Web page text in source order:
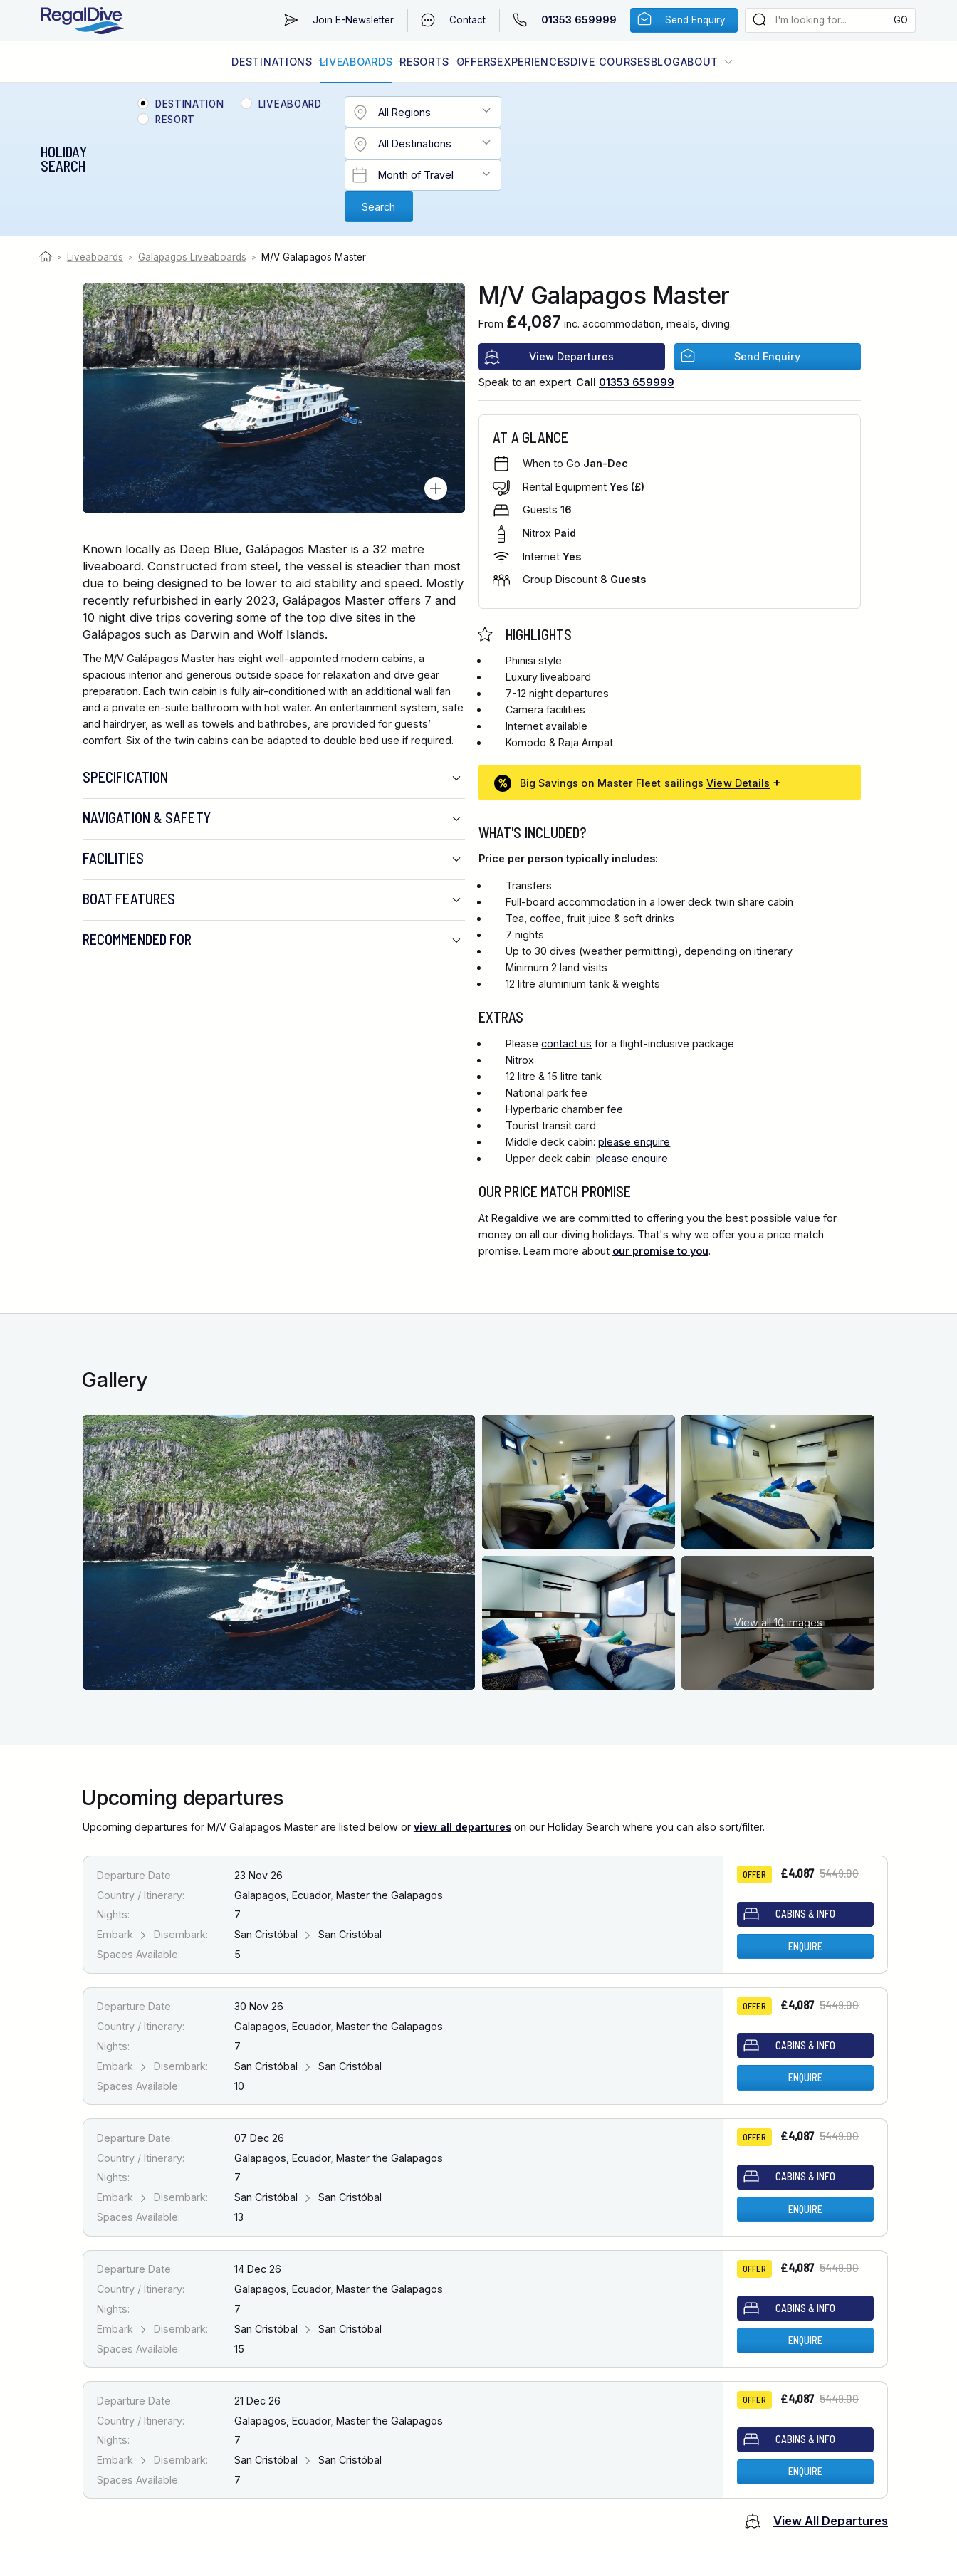
Join E-Newsletter Contact 01353 659999 Send Enquiry
DESTINATIONS
EGYPT (RED SEA)
LIVEABOARDS
LIVEABOARD DIVING REGIONS LATEST AVAILABILITY
RESORTS
RESORT DIVING REGIONS
OFFERSEXPERIENCESDIVE COURSESBLOGABOUT
ABOUT & INFORMATION CONTACT
HOLIDAY
SEARCH
DESTINATION
LIVEABOARD
RESORT
> Liveaboards > Galapagos Liveaboards > M/V Galapagos Master
Known locally as Deep Blue, Galápagos Master is a 32 metre
liveaboard. Constructed from steel, the vessel is steadier than most
due to being designed to be lower to aid stability and speed. Mostly
recently refurbished in early 2023, Galápagos Master offers 7 and
10 night dive trips covering some of the top dive sites in the
Galápagos such as Darwin and Wolf Islands.
The M/V Galápagos Master has eight well-appointed modern cabins, a
spacious interior and generous outside space for relaxation and dive gear
preparation. Each twin cabin is fully air-conditioned with an additional wall fan
and a private en-suite bathroom with hot water. An entertainment system, safe
and hairdryer, as well as towels and bathrobes, are provided for guests’
comfort. Six of the twin cabins can be adapted to double bed use if required.
SPECIFICATION
NAVIGATION & SAFETY
FACILITIES
BOAT FEATURES
RECOMMENDED FOR
M/V Galapagos Master
From £4,087 inc. accommodation, meals, diving.
View Departures Send Enquiry
Speak to an expert. Call 01353 659999
AT A GLANCE
When to Go Jan-Dec
Rental EquipmentYes (£)
Guests16
Nitrox Paid
InternetYes
Group Discount 8 Guests
HIGHLIGHTS
Phinisi style
Luxury liveaboard
7-12 night departures
Camera facilities
Internet available
Komodo & Raja Ampat
Big Savings on Master Fleet sailingsView Details
WHAT'S INCLUDED?
Price per person typically includes:
Transfers
Full-board accommodation in a lower deck twin share cabin
Tea, coffee, fruit juice & soft drinks
7 nights
Up to 30 dives (weather permitting), depending on itinerary
Minimum 2 land visits
12 litre aluminium tank & weights
EXTRAS
Pleasecontact us for a flight-inclusive package
Nitrox
12 litre & 15 litre tank
National park fee
Hyperbaric chamber fee
Tourist transit card
Middle deck cabin:please enquire
Upper deck cabin:please enquire
OUR PRICE MATCH PROMISE
At Regaldive we are committed to offering you the best possible value for
money on all our diving holidays. That's why we offer you a price match
promise. Learn more about our promise to you.
Gallery
View all10 images
Upcoming departures
Upcoming departures for M/V Galapagos Master are listed below or view all departureson our Holiday Search where you can also sort/filter.
Departure Date:
23 Nov 26
Country / Itinerary:
Galapagos, Ecuador, Master the Galapagos
Nights:
7
Embark
Disembark: San Cristóbal
San Cristóbal
Spaces Available:
5
OFFER £4,087 5449.00
CABINS & INFO
ENQUIRE
Departure Date:
30 Nov 26
Country / Itinerary:
Galapagos, Ecuador, Master the Galapagos
Nights:
7
Embark
Disembark: San Cristóbal
San Cristóbal
Spaces Available:
10
OFFER £4,087 5449.00
CABINS & INFO
ENQUIRE
Departure Date:
07 Dec 26
Country / Itinerary:
Galapagos, Ecuador, Master the Galapagos
Nights:
7
Embark
Disembark: San Cristóbal
San Cristóbal
Spaces Available:
13
OFFER £4,087 5449.00
CABINS & INFO
ENQUIRE
Departure Date:
14 Dec 26
Country / Itinerary:
Galapagos, Ecuador, Master the Galapagos
Nights:
7
Embark
Disembark: San Cristóbal
San Cristóbal
Spaces Available:
15
OFFER £4,087 5449.00
CABINS & INFO
ENQUIRE
Departure Date:
21 Dec 26
Country / Itinerary:
Galapagos, Ecuador, Master the Galapagos
Nights:
7
Embark
Disembark: San Cristóbal
San Cristóbal
Spaces Available:
7
OFFER £4,087 5449.00
CABINS & INFO
ENQUIRE
View All Departures